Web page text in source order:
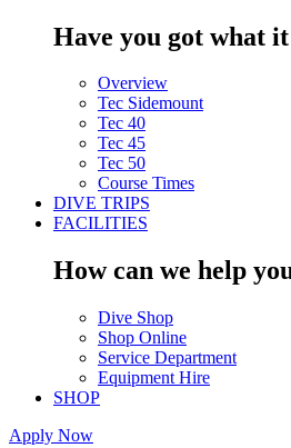
Have you got what
Overview
Tec Sidemount
Tec 40
Tec 45
Tec 50
Course Times
DIVE TRIPS
FACILITIES
How can we help
Dive Shop
Shop Online
Service Department
Equipment Hire
SHOP
Apply Now